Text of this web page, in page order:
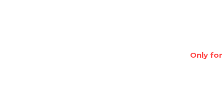
Only